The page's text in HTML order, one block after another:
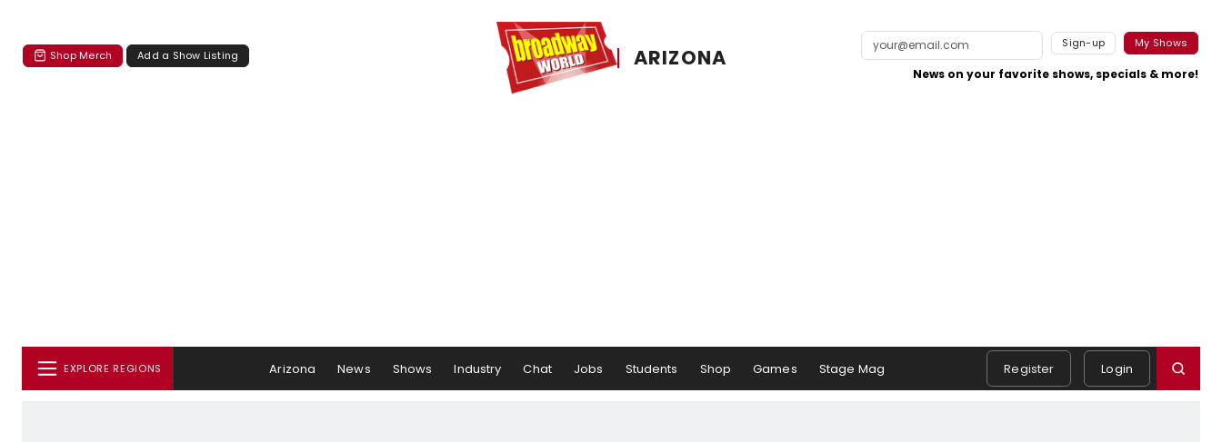
Shop Merch Add a Show Listing ARIZONA
Sign-up My Shows
News on your favorite shows, specials & more!
EXPLORE REGIONS Arizona News Shows Industry Chat Jobs Students Shop Games Stage Mag Register Login